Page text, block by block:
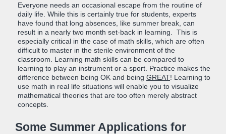
Everyone needs an occasional escape from the routine of
daily life. While this is certainly true for students, experts
have found that long absences, like summer break, can
result in a nearly two month set-back in learning. This is
especially critical in the case of math skills, which are often
difficult to master in the sterile environment of the
classroom. Learning math skills can be compared to
learning to play an instrument or a sport. Practice makes the
difference between being OK and being GREAT! Learning to
use math in real life situations will enable you to visualize
mathematical theories that are too often merely abstract
concepts.
Some Summer Applications for